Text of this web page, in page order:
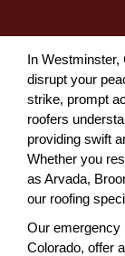
In Westminster,
disrupt your
strike, prompt
roofers
providing swift
Whether you
as Arvada,
our roofing
Our emergency
Colorado, offer